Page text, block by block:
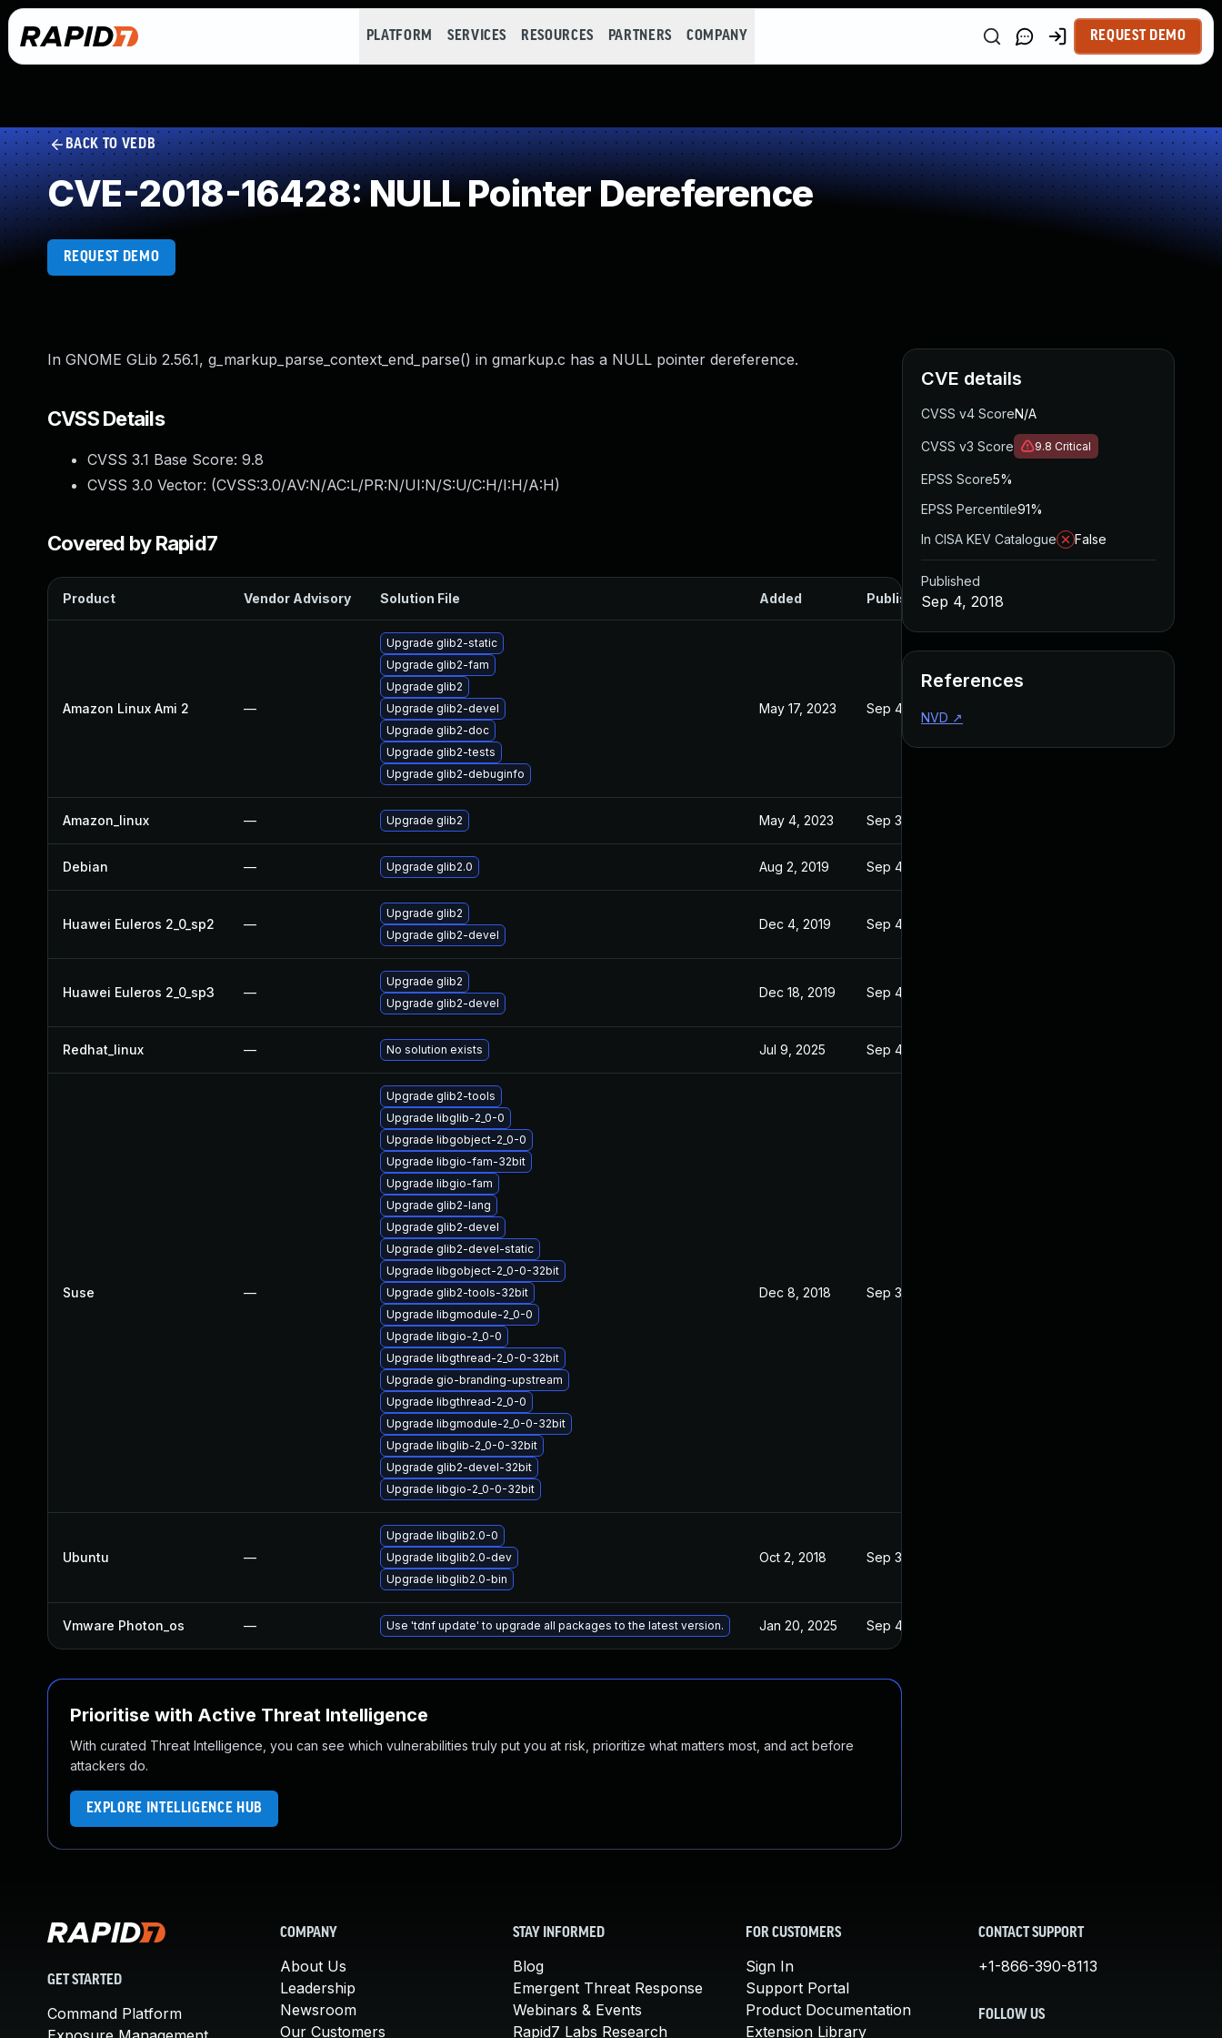
PLATFORM SERVICES RESOURCES PARTNERS COMPANY REQUEST DEMO
BACK TO VEDB
CVE-2018-16428: NULL Pointer Dereference
REQUEST DEMO
In GNOME GLib 2.56.1, g_markup_parse_context_end_parse() in gmarkup.c has a NULL pointer dereference.
CVSS Details
CVSS 3.1 Base Score: 9.8
CVSS 3.0 Vector: (CVSS:3.0/AV:N/AC:L/PR:N/UI:N/S:U/C:H/I:H/A:H)
Covered by Rapid7
Product Vendor Advisory Solution File Added Published
Amazon Linux Ami 2 —
Upgrade glib2-static
Upgrade glib2-fam
Upgrade glib2
Upgrade glib2-devel
Upgrade glib2-doc
Upgrade glib2-tests
Upgrade glib2-debuginfo
May 17, 2023 Sep 4, 2018
Amazon_linux — Upgrade glib2 May 4, 2023 Sep 3, 2018
Debian — Upgrade glib2.0 Aug 2, 2019 Sep 4, 2018
Huawei Euleros 2_0_sp2 —
Upgrade glib2
Upgrade glib2-devel
Dec 4, 2019 Sep 4, 2018
Huawei Euleros 2_0_sp3 —
Upgrade glib2
Upgrade glib2-devel
Dec 18, 2019 Sep 4, 2018
Redhat_linux — No solution exists Jul 9, 2025 Sep 4, 2018
Suse —
Upgrade glib2-tools
Upgrade libglib-2_0-0
Upgrade libgobject-2_0-0
Upgrade libgio-fam-32bit
Upgrade libgio-fam
Upgrade glib2-lang
Upgrade glib2-devel
Upgrade glib2-devel-static
Upgrade libgobject-2_0-0-32bit
Upgrade glib2-tools-32bit
Upgrade libgmodule-2_0-0
Upgrade libgio-2_0-0
Upgrade libgthread-2_0-0-32bit
Upgrade gio-branding-upstream
Upgrade libgthread-2_0-0
Upgrade libgmodule-2_0-0-32bit
Upgrade libglib-2_0-0-32bit
Upgrade glib2-devel-32bit
Upgrade libgio-2_0-0-32bit
Dec 8, 2018 Sep 3, 2018
Ubuntu —
Upgrade libglib2.0-0
Upgrade libglib2.0-dev
Upgrade libglib2.0-bin
Oct 2, 2018 Sep 3, 2018
Vmware Photon_os — Use 'tdnf update' to upgrade all packages to the latest version. Jan 20, 2025 Sep 4, 2018
Prioritise with Active Threat Intelligence
With curated Threat Intelligence, you can see which vulnerabilities truly put you at risk, prioritize what matters most, and act before
attackers do.
EXPLORE INTELLIGENCE HUB
CVE details
CVSS v4 ScoreN/A
CVSS v3 Score 9.8 Critical
EPSS Score5%
EPSS Percentile91%
In CISA KEV Catalogue
False
Published
Sep 4, 2018
References
NVD ↗
GET STARTED
Command Platform
COMPANY
About Us
Leadership
Newsroom
Our Customers
STAY INFORMED
Blog
Emergent Threat Response
Webinars & Events
Rapid7 Labs Research
FOR CUSTOMERS
Sign In
Support Portal
Product Documentation
Extension Library
CONTACT SUPPORT
+1-866-390-8113
FOLLOW US